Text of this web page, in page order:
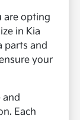
are opting
in Kia
parts and
your
and
Each